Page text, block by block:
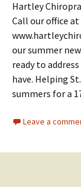
Hartley
Call our office
our summer
ready to
have. Helping
summers for a
Leave a